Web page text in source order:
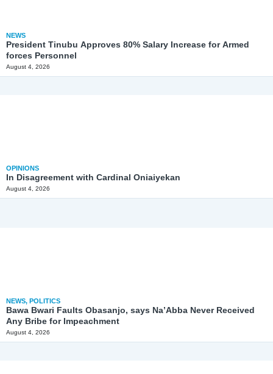
NEWS
President Tinubu Approves 80% Salary Increase for Armed
forces Personnel
August 4, 2026
OPINIONS
In Disagreement with Cardinal Oniaiyekan
August 4, 2026
NEWS, POLITICS
Bawa Bwari Faults Obasanjo, says Na’Abba Never Received
Any Bribe for Impeachment
August 4, 2026